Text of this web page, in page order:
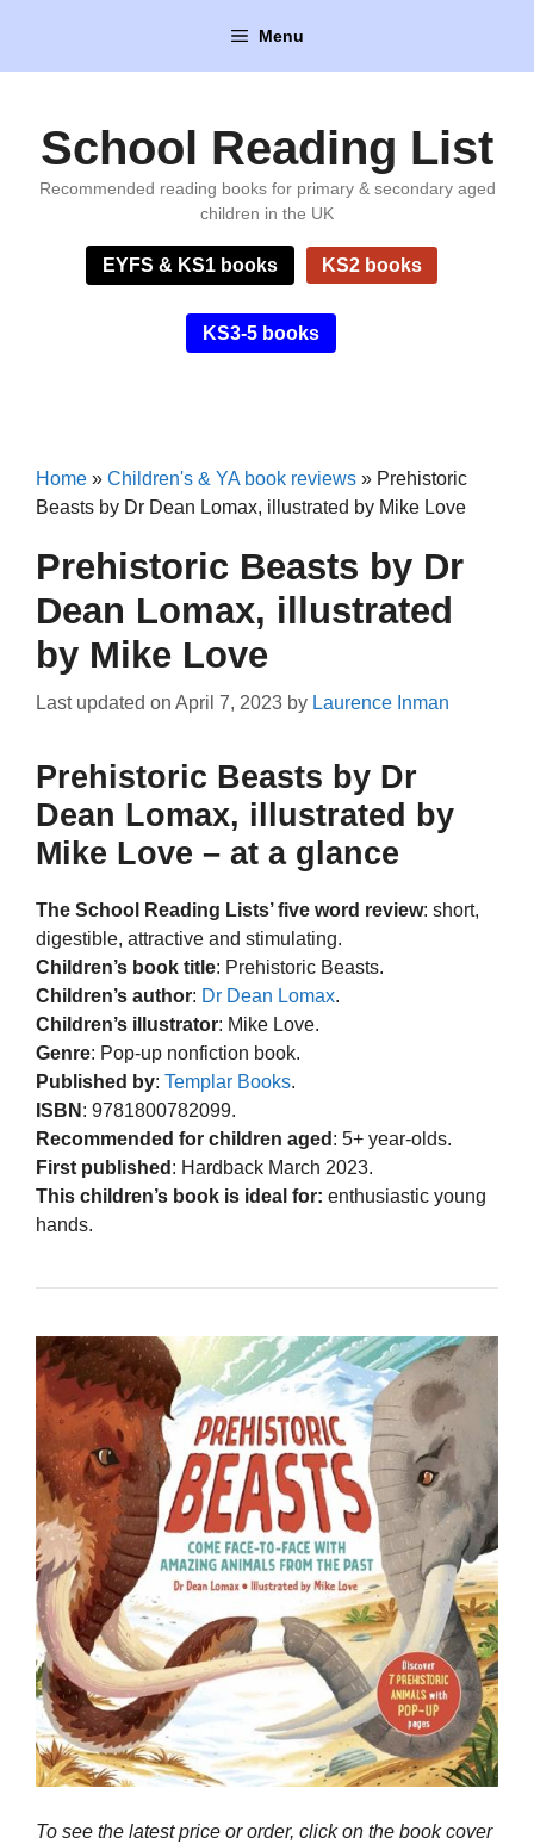
content
Menu
School Reading List
Recommended reading books for primary & secondary aged
children in the UK
EYFS & KS1 books KS2 books
KS3-5 books
Home » Children's & YA book reviews » Prehistoric
Beasts by Dr Dean Lomax, illustrated by Mike Love
Prehistoric Beasts by Dr
Dean Lomax, illustrated
by Mike Love
Last updated on April 7, 2023 by Laurence Inman
Prehistoric Beasts by Dr
Dean Lomax, illustrated by
Mike Love – at a glance
The School Reading Lists’ five word review: short,
digestible, attractive and stimulating.
Children’s book title: Prehistoric Beasts.
Children’s author: Dr Dean Lomax.
Children’s illustrator: Mike Love.
Genre: Pop-up nonfiction book.
Published by: Templar Books.
ISBN : 9781800782099.
Recommended for children aged : 5+ year-olds.
First published : Hardback March 2023.
This children’s book is ideal for: enthusiastic young
hands.
To see the latest price or order, click on the book cover